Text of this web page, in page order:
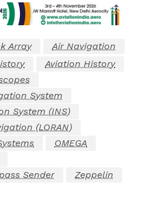
Array
Air Navigation
Aviation History
System
System (INS)
(LORAN)
OMEGA
Sender
Zeppelin